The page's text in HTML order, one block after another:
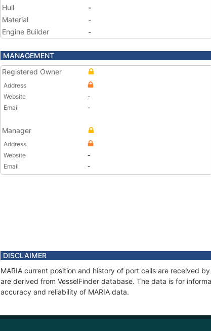
Hull
-
Material
-
Engine Builder
-
MANAGEMENT
Registered Owner
Address
Website
-
Email
-
Manager
Address
Website
-
Email
-
DISCLAIMER
MARIA current position and history of port calls are received
are derived from VesselFinder database. The data is for
accuracy and reliability of MARIA data.